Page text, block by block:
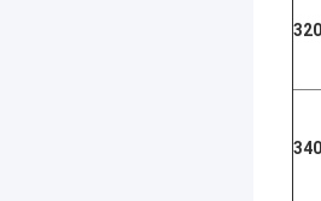
320
340